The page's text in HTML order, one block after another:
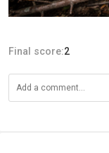
Final score:2